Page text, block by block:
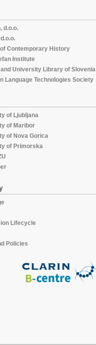
d.o.o.
of Contemporary History
Institute
and University Library of Slovenia
Language Technologies Society
of Ljubljana
of Maribor
of Nova Gorica
of Primorska
Lifecycle
Policies